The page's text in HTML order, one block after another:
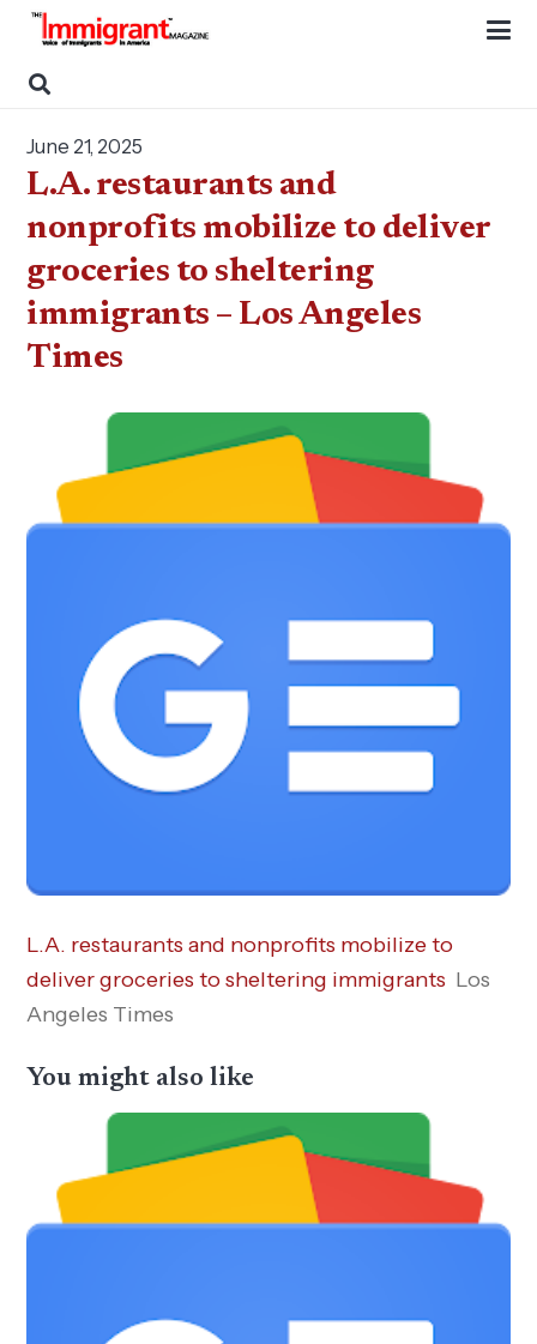
June 21, 2025
L.A. restaurants and
nonprofits mobilize to deliver
groceries to sheltering
immigrants – Los Angeles
Times
L.A. restaurants and nonprofits mobilize to
deliver groceries to sheltering immigrants Los
Angeles Times
You might also like